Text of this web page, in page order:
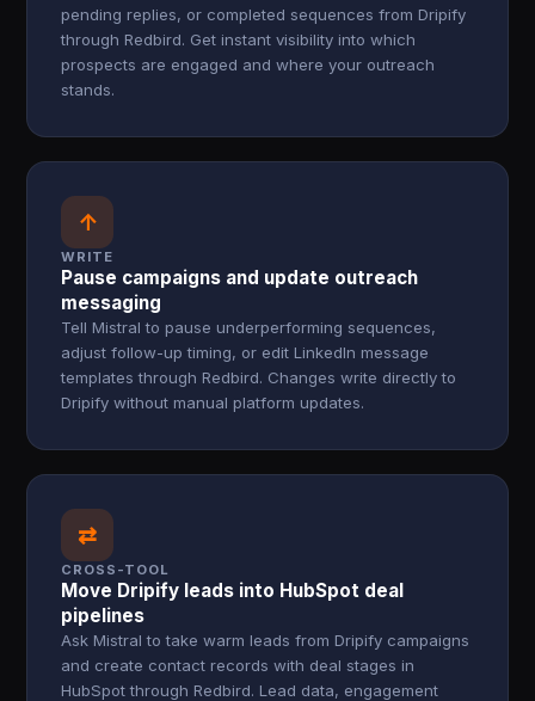
pending replies, or completed sequences from Dripify
through Redbird. Get instant visibility into which
prospects are engaged and where your outreach
stands.
↑
WRITE
Pause campaigns and update outreach
messaging
Tell Mistral to pause underperforming sequences,
adjust follow-up timing, or edit LinkedIn message
templates through Redbird. Changes write directly to
Dripify without manual platform updates.
⇄
CROSS-TOOL
Move Dripify leads into HubSpot deal
pipelines
Ask Mistral to take warm leads from Dripify campaigns
and create contact records with deal stages in
HubSpot through Redbird. Lead data, engagement